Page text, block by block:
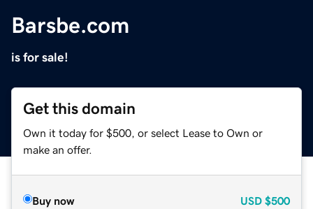
Barsbe.com
is for sale!
Get this domain
Own it today for $500, or select Lease to Own or
make an offer.
Buy now USD $500